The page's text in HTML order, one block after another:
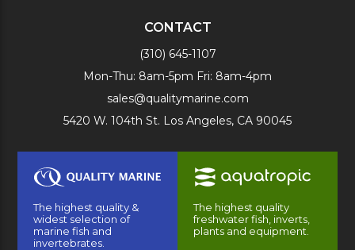
CONTACT
(310) 645-1107
Mon-Thu: 8am-5pm Fri: 8am-4pm
sales@qualitymarine.com
5420 W. 104th St. Los Angeles, CA 90045
The highest quality &
widest selection of
marine fish and
invertebrates.
The highest quality
freshwater fish, inverts,
plants and equipment.